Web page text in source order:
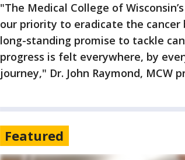
"The Medical College of
our priority to eradicate the cancer
long-standing promise to tackle
progress is felt everywhere, by
journey," Dr. John Raymond, MCW
Featured